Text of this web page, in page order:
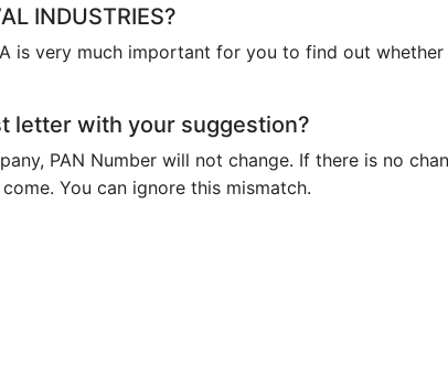
INDUSTRIES?
is very much important for you to find out whether
letter with your suggestion?
PAN Number will not change. If there is no
You can ignore this mismatch.